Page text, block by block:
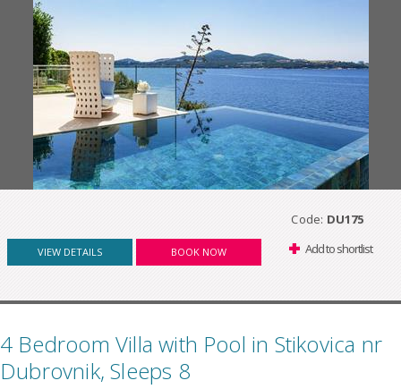
Code: DU175
VIEW DETAILS BOOK NOW Add to shortlist
4 Bedroom Villa with Pool in Stikovica nr
Dubrovnik, Sleeps 8